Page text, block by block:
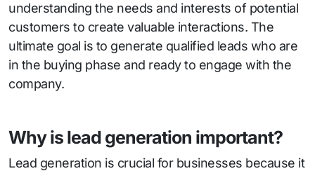
understanding the needs and interests of potential
customers to create valuable interactions. The
ultimate goal is to generate qualified leads who are
in the buying phase and ready to engage with the
company.
Why is lead generation important?
Lead generation is crucial for businesses because it